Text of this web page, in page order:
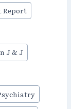
Report
J & J